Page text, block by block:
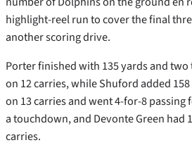
highlight-reel run to cover the final
another scoring drive.
Porter finished with 135 yards and
on 12 carries, while Shuford added 158
on 13 carries and went 4-for-8 passing
a touchdown, and Devonte Green had
carries.